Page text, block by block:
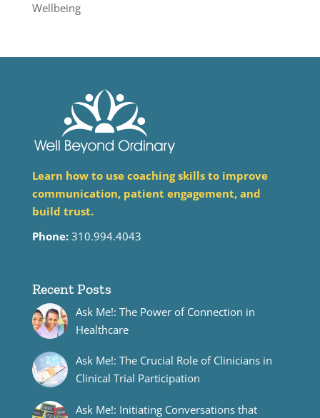
Wellbeing
Learn how to use coaching skills to improve
communication, patient engagement, and
build trust.
Phone:310.994.4043
Recent Posts
Ask Me!: The Power of Connection in
Healthcare
Ask Me!: The Crucial Role of Clinicians in
Clinical Trial Participation
Ask Me!: Initiating Conversations that